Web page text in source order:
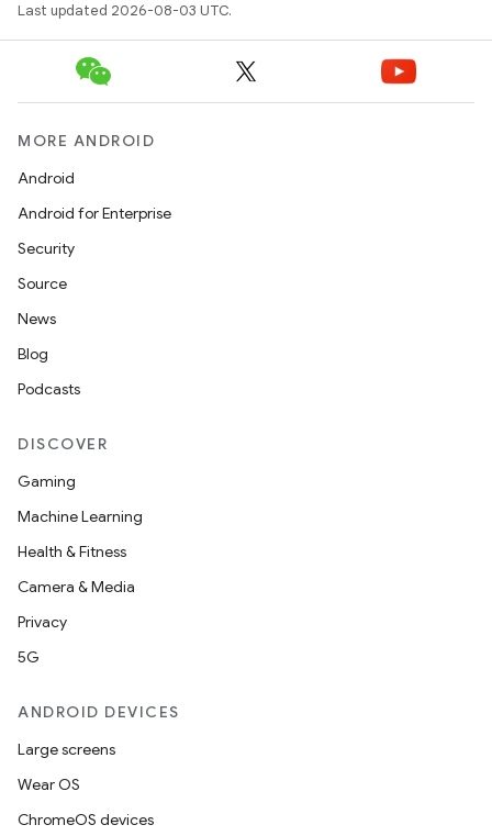
Last updated 2026-08-03 UTC.
MORE ANDROID
Android
Android for Enterprise
Security
Source
News
Blog
Podcasts
DISCOVER
Gaming
Machine Learning
Health & Fitness
Camera & Media
Privacy
5G
ANDROID DEVICES
Large screens
Wear OS
ChromeOS devices